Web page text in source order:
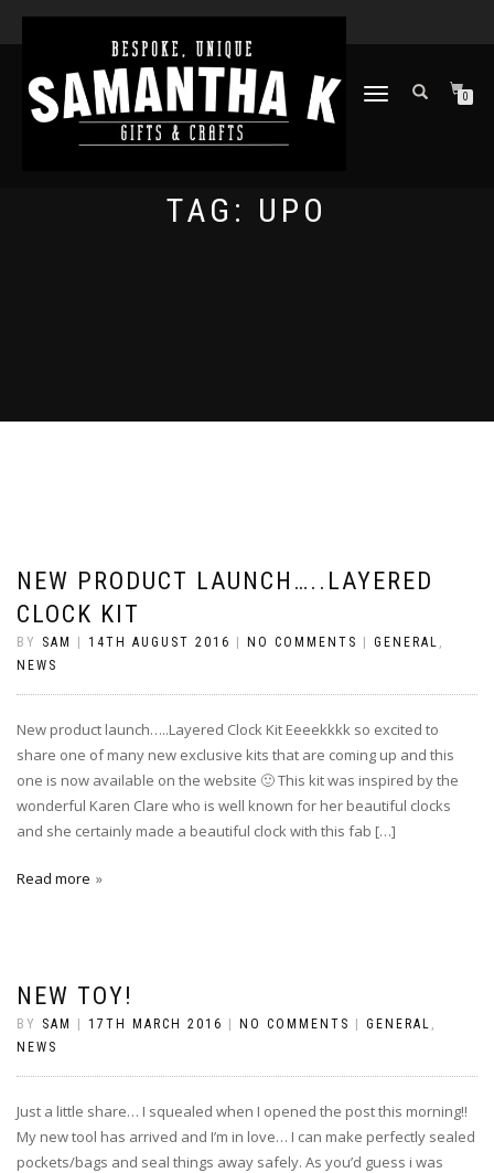
TOGGLE
0
TAG: UPO
NEW PRODUCT LAUNCH…..LAYERED
CLOCK KIT
BY SAM 14TH AUGUST 2016 NO COMMENTS GENERAL ,
NEWS
New product launch…..Layered Clock Kit Eeeekkkk so excited to
share one of many new exclusive kits that are coming up and this
one is now available on the website 🙂 This kit was inspired by the
wonderful Karen Clare who is well known for her beautiful clocks
and she certainly made a beautiful clock with this fab […]
Read more
NEW TOY!
BY SAM 17TH MARCH 2016 NO COMMENTS GENERAL ,
NEWS
Just a little share… I squealed when I opened the post this morning!!
My new tool has arrived and I’m in love… I can make perfectly sealed
pockets/bags and seal things away safely. As you’d guess i was